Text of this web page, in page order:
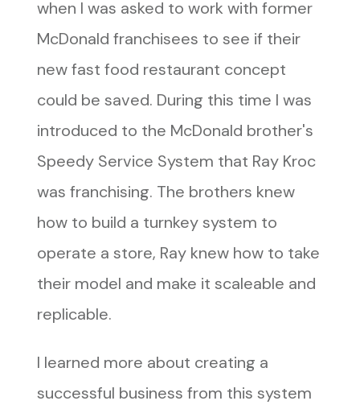
when I was asked to work with former
McDonald franchisees to see if their
new fast food restaurant concept
could be saved. During this time I was
introduced to the McDonald brother's
Speedy Service System that Ray Kroc
was franchising. The brothers knew
how to build a turnkey system to
operate a store, Ray knew how to take
their model and make it scaleable and
replicable.
I learned more about creating a
successful business from this system